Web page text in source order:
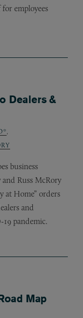
employees
Dealers &
business
Russ McRory
at Home” orders
and
-19 pandemic.
Map